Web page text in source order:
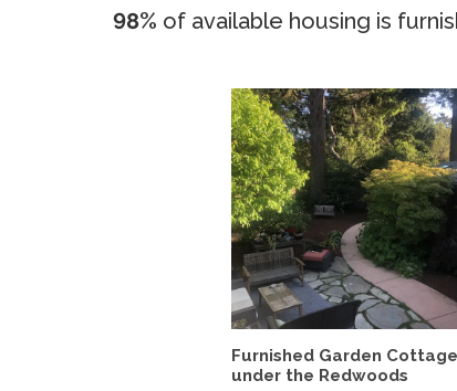
98% of available housing is
Furnished Garden Cottage
under the Redwoods